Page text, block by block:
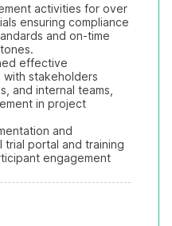
activities for over
ensuring compliance
and on-time
effective
with stakeholders
and internal teams,
in project
and
trial portal and training
engagement